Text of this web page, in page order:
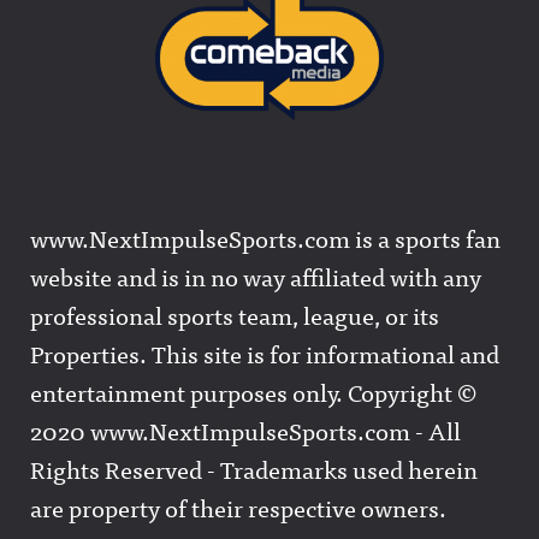
www.NextImpulseSports.com is a sports fan
website and is in no way affiliated with any
professional sports team, league, or its
Properties. This site is for informational and
entertainment purposes only. Copyright ©
2020 www.NextImpulseSports.com - All
Rights Reserved - Trademarks used herein
are property of their respective owners.